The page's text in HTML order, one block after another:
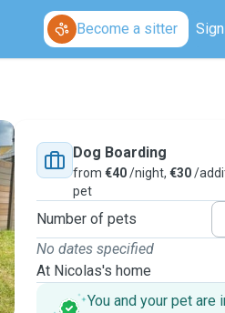
Become a sitter
Dog Boarding
from €40/night, €30/
pet
Number of pets
No dates specified
At Nicolas's home
You and your pet are